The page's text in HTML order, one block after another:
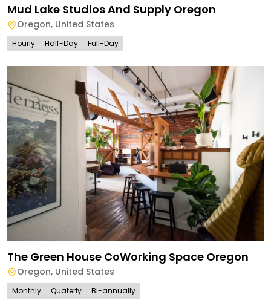
Mud Lake Studios And Supply Oregon
Oregon, United States
Hourly Half-Day Full-Day
The Green House CoWorking Space Oregon
Oregon, United States
Monthly Quaterly Bi-annually